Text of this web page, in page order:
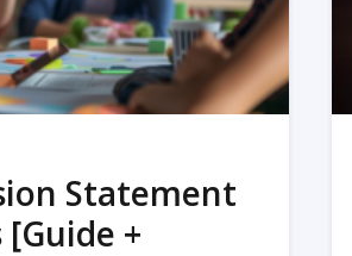
Statement
+